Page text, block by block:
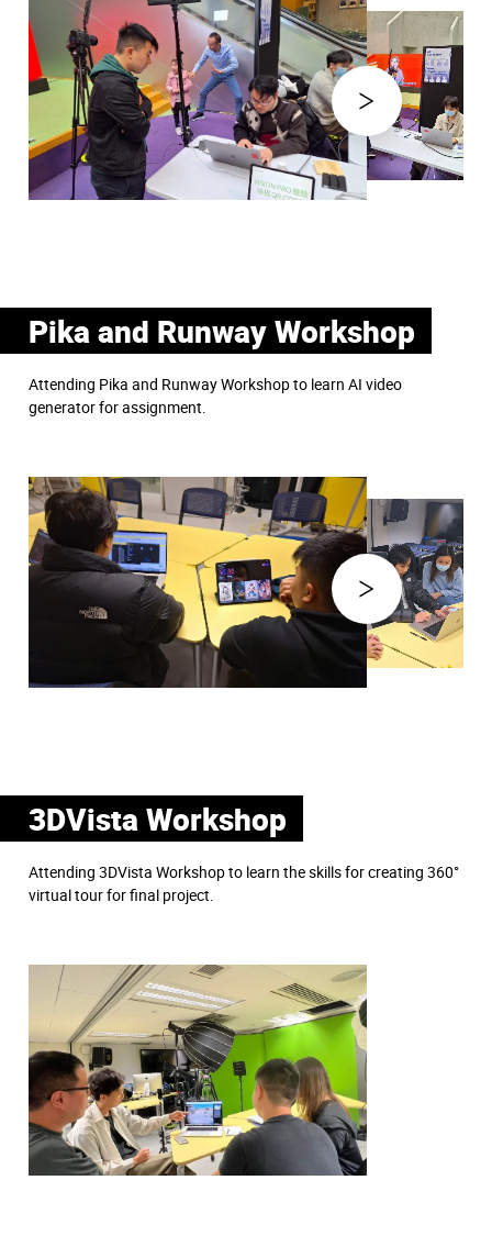
Pika and Runway Workshop
Attending Pika and Runway Workshop to learn AI video
generator for assignment.
3DVista Workshop
Attending 3DVista Workshop to learn the skills for creating 360°
virtual tour for final project.